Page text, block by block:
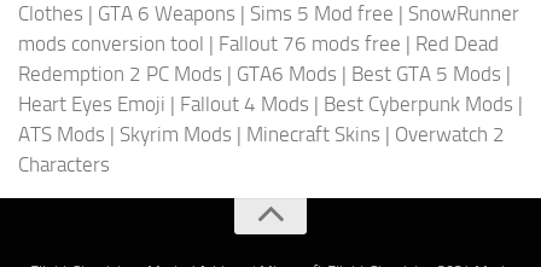
Clothes | GTA 6 Weapons | Sims 5 Mod free | SnowRunner
mods conversion tool | Fallout 76 mods free | Red Dead
Redemption 2 PC Mods | GTA6 Mods | Best GTA 5 Mods |
Heart Eyes Emoji | Fallout 4 Mods | Best Cyberpunk Mods |
ATS Mods | Skyrim Mods | Minecraft Skins | Overwatch 2
Characters